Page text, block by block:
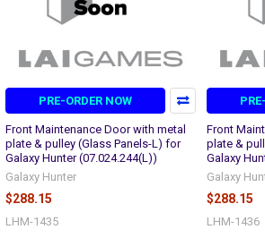
PRE-ORDER NOW
Front Maintenance Door with metal
plate & pulley (Glass Panels-L) for
Galaxy Hunter (07.024.244(L))
Galaxy Hunter
$288.15
LHM-1435
Front
plate &
Galaxy
Galaxy
$288.15
LHM-1436